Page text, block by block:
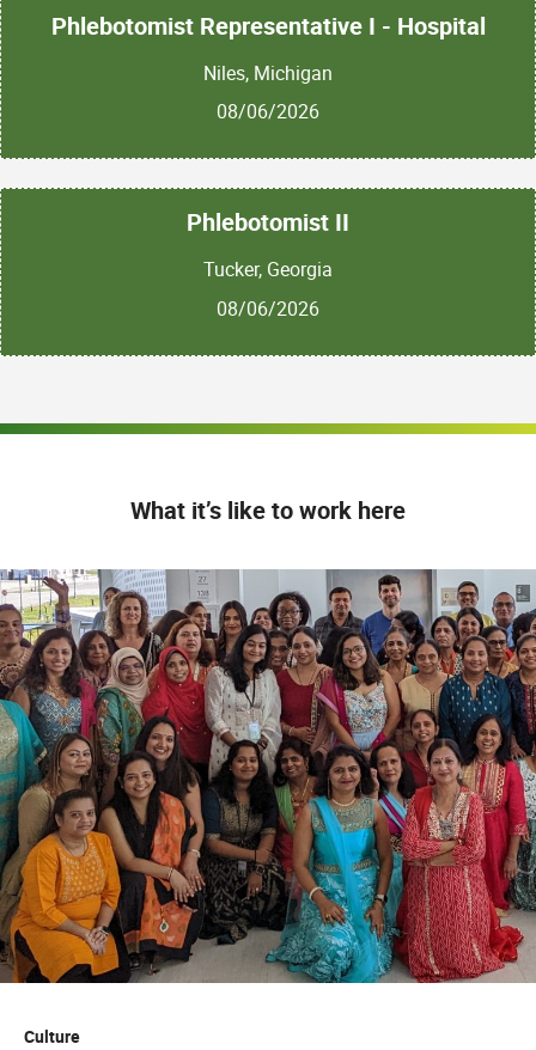
Phlebotomist Representative I - Hospital
Niles, Michigan
08/06/2026
Phlebotomist II
Tucker, Georgia
08/06/2026
What it’s like to work here
Culture